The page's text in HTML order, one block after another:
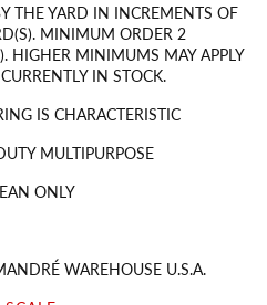
THE YARD IN INCREMENTS OF
MINIMUM ORDER 2
HIGHER MINIMUMS MAY APPLY
IN STOCK.
IS CHARACTERISTIC
MULTIPURPOSE
ONLY
WAREHOUSE U.S.A.